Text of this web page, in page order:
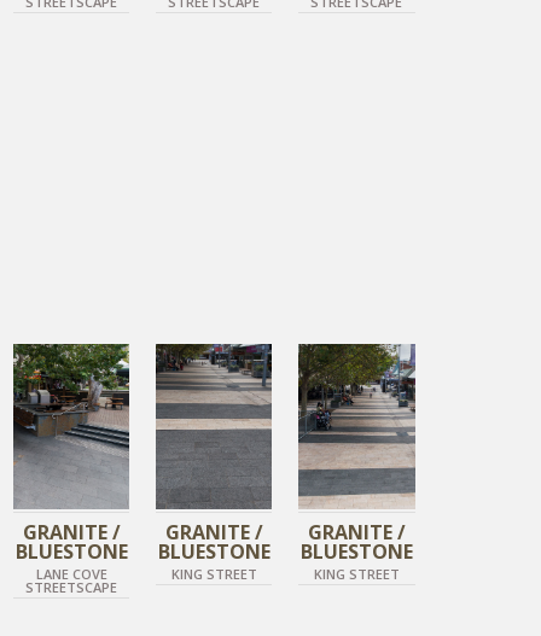
DIAMOND BLACK
GRANITE /
BLUESTONE
LANE COVE
STREETSCAPE
DIAMOND BLACK
DIAMOND GOLD
GRANITE /
BLUESTONE
KING STREET
DIAMOND BLACK
DIAMOND GOLD
GRANITE /
BLUESTONE
KING STREET